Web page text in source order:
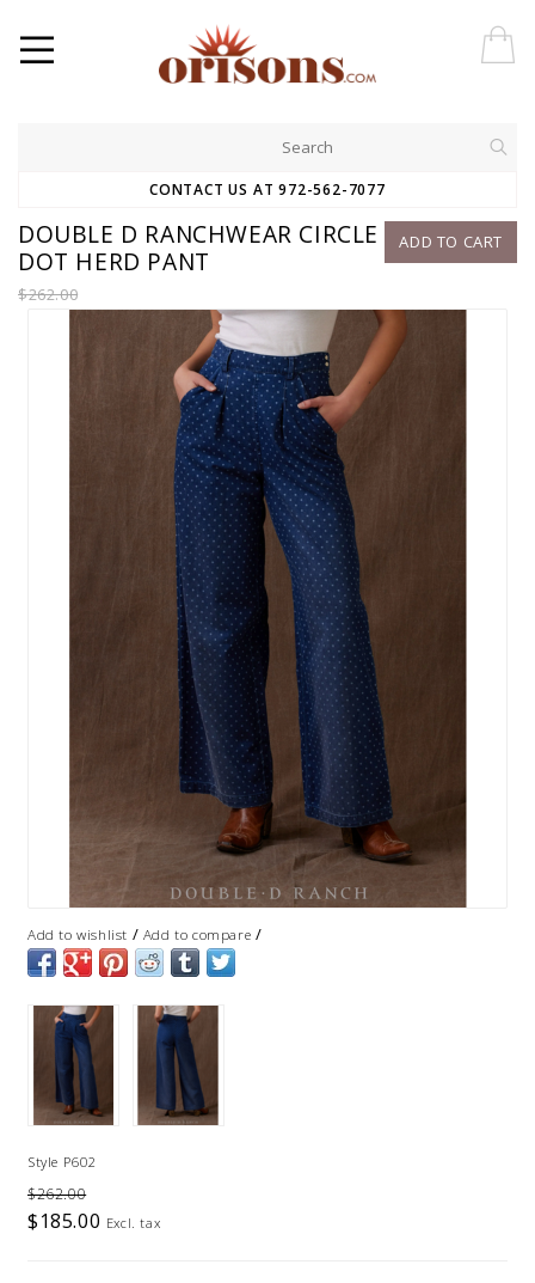
CONTACT US AT 972-562-7077
ADD TO CART
DOUBLE D RANCHWEAR CIRCLE
DOT HERD PANT
$262.00
Add to wishlist / Add to compare /
Style P602
$262.00
$185.00 Excl. tax